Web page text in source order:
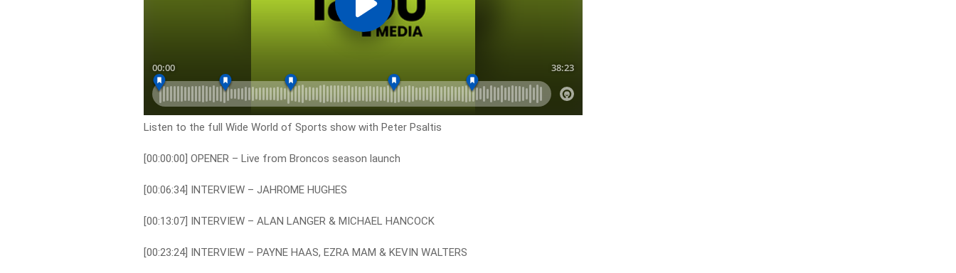
Listen to the full Wide World of Sports show with Peter Psaltis
[00:00:00] OPENER – Live from Broncos season launch
[00:06:34] INTERVIEW – JAHROME HUGHES
[00:13:07] INTERVIEW – ALAN LANGER & MICHAEL HANCOCK
[00:23:24] INTERVIEW – PAYNE HAAS, EZRA MAM & KEVIN WALTERS